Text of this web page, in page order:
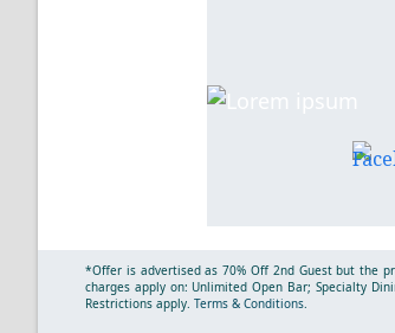
*Offer is advertised as 70% Off 2nd Guest but the
charges apply on: Unlimited Open Bar; Specialty
Restrictions apply. Terms & Conditions.